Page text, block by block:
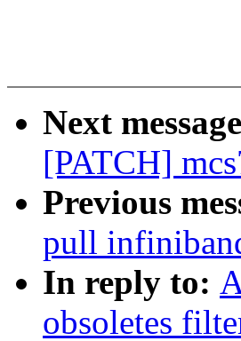
Next
[PATCH]
Previous
pull
In reply to:
obsoletes